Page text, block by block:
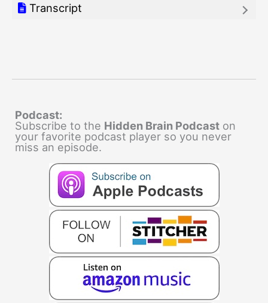
Transcript
Podcast:
Subscribe to the Hidden Brain Podcast on
your favorite podcast player so you never
miss an episode.